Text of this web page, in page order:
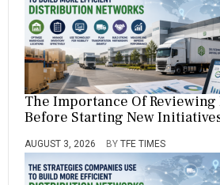
The Importance Of Reviewing
Before Starting New
AUGUST 3, 2026 BY TFE TIMES